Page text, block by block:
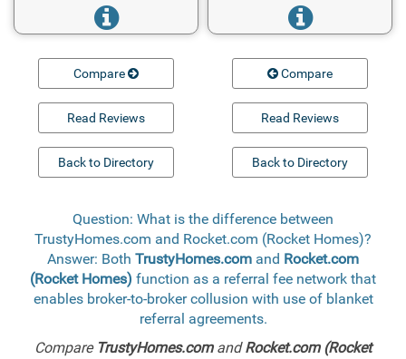
Compare
Read Reviews
Back to Directory
Compare
Read Reviews
Back to Directory
Question: What is the difference between
TrustyHomes.com and Rocket.com (Rocket Homes)?
Answer: Both TrustyHomes.com and Rocket.com
(Rocket Homes) function as a referral fee network that
enables broker-to-broker collusion with use of blanket
referral agreements.
Compare TrustyHomes.comandRocket.com (Rocket